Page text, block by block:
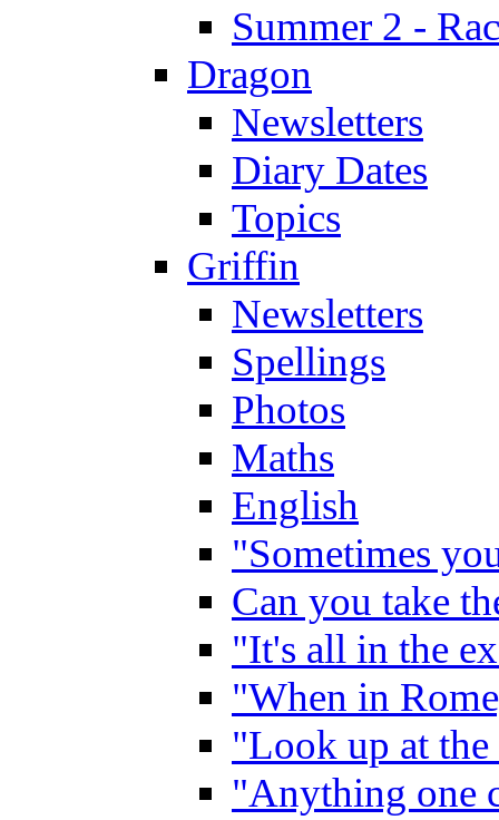
Summer 2 -
Dragon
Newsletters
Diary Dates
Topics
Griffin
Newsletters
Spellings
Photos
Maths
English
"Sometimes
Can you take
"It's all in the
"When in
"Look up at the
"Anything one